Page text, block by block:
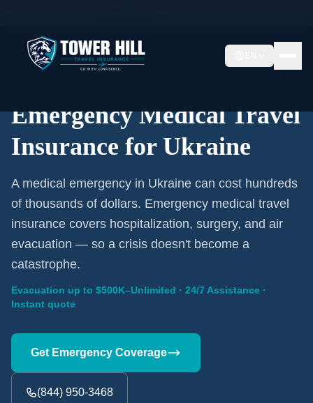
Emergency Coverage · Ukraine · Evacuation Included
Emergency Medical Travel
Insurance for Ukraine
A medical emergency in Ukraine can cost hundreds
of thousands of dollars. Emergency medical travel
insurance covers hospitalization, surgery, and air
evacuation — so a crisis doesn't become a
catastrophe.
Evacuation up to $500K–Unlimited · 24/7 Assistance ·
Instant quote
Get Emergency Coverage
(844) 950-3468